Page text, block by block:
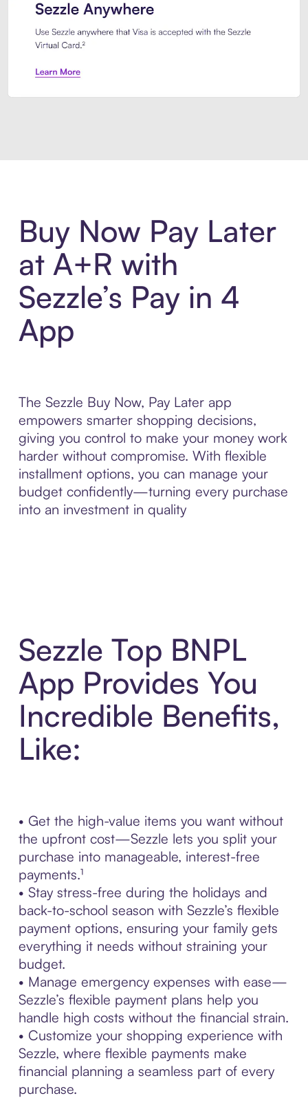
Buy Now Pay Later
at A+R with
Sezzle’s Pay in 4
App
The Sezzle Buy Now, Pay Later app
empowers smarter shopping decisions,
giving you control to make your money work
harder without compromise. With flexible
installment options, you can manage your
budget confidently—turning every purchase
into an investment in quality
Sezzle Top BNPL
App Provides You
Incredible Benefits,
Like:
• Get the high-value items you want without
the upfront cost—Sezzle lets you split your
purchase into manageable, interest-free
payments.¹
• Stay stress-free during the holidays and
back-to-school season with Sezzle’s flexible
payment options, ensuring your family gets
everything it needs without straining your
budget.
• Manage emergency expenses with ease—
Sezzle’s flexible payment plans help you
handle high costs without the financial strain.
• Customize your shopping experience with
Sezzle, where flexible payments make
financial planning a seamless part of every
purchase.